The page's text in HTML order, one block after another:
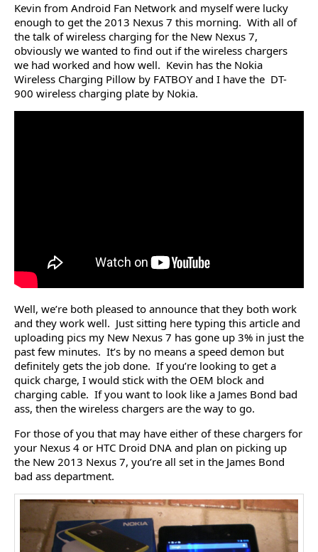
Kevin from Android Fan Network and myself were lucky
enough to get the 2013 Nexus 7 this morning. With all of
the talk of wireless charging for the New Nexus 7,
obviously we wanted to find out if the wireless chargers
we had worked and how well. Kevin has the Nokia
Wireless Charging Pillow by FATBOY and I have the DT-
900 wireless charging plate by Nokia.
Well, we’re both pleased to announce that they both work
and they work well. Just sitting here typing this article and
uploading pics my New Nexus 7 has gone up 3% in just the
past few minutes. It’s by no means a speed demon but
definitely gets the job done. If you’re looking to get a
quick charge, I would stick with the OEM block and
charging cable. If you want to look like a James Bond bad
ass, then the wireless chargers are the way to go.
For those of you that may have either of these chargers for
your Nexus 4 or HTC Droid DNA and plan on picking up
the New 2013 Nexus 7, you’re all set in the James Bond
bad ass department.